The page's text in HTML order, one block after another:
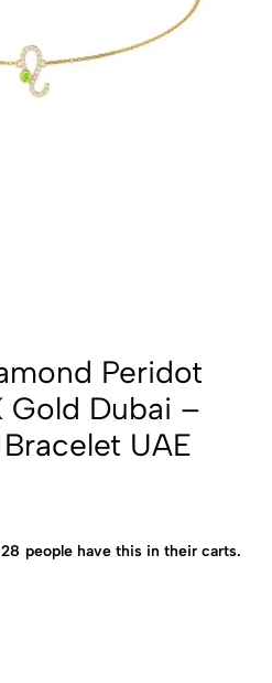
Peridot
Gold Dubai –
UAE
28 people have this in their carts.